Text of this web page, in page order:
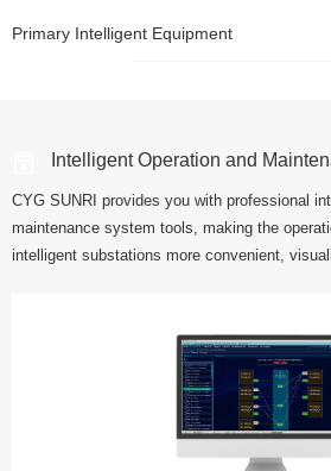
Primary Intelligent Equipment
Intelligent Operation and
CYG SUNRI provides you with professional
maintenance system tools, making the
intelligent substations more convenient,